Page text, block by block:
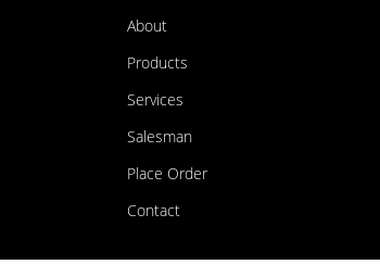
About
Products
Services
Salesman
Place Order
Contact